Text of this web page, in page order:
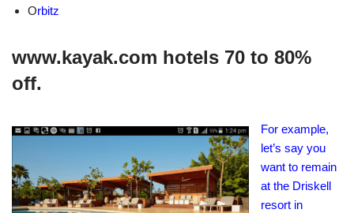
Orbitz
www.kayak.com hotels 70 to 80%
off.
For example,
let’s say you
want to remain
at the Driskell
resort in